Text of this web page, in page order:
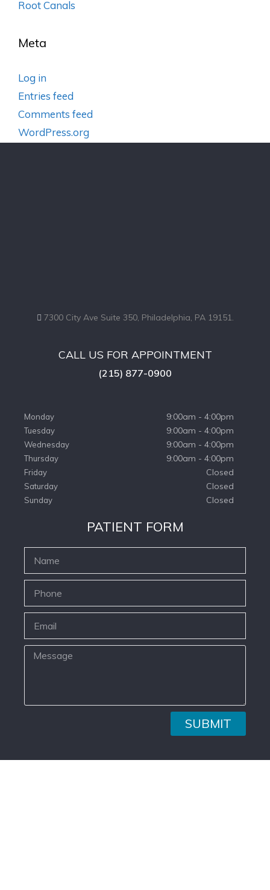
Root Canals
Meta
Log in
Entries feed
Comments feed
WordPress.org
7300 City Ave Suite 350, Philadelphia, PA 19151.
CALL US FOR APPOINTMENT
(215) 877-0900
Monday 9:00am - 4:00pm
Tuesday 9:00am - 4:00pm
Wednesday 9:00am - 4:00pm
Thursday 9:00am - 4:00pm
Friday Closed
Saturday Closed
Sunday Closed
PATIENT FORM
SUBMIT